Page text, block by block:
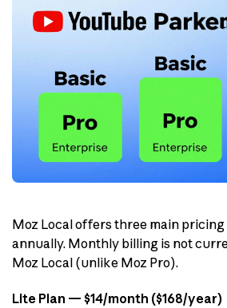
Moz Local offers three main pricing
annually. Monthly billing is not
Moz Local (unlike Moz Pro).
Lite Plan — $14/month ($168/year)